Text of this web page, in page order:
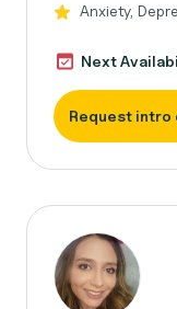
Anxiety,
Next
Request intro